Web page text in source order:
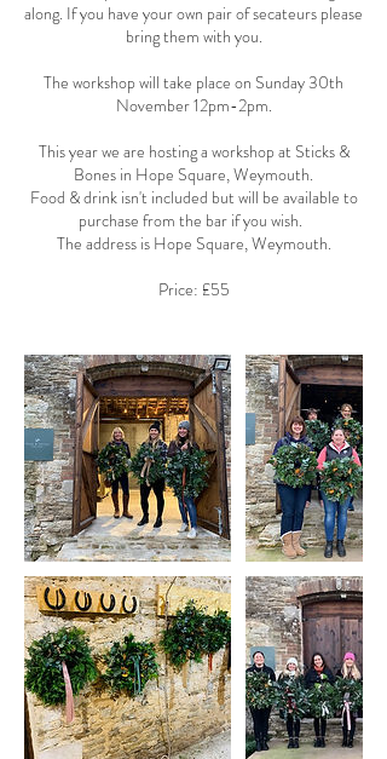
along. If you have your own pair of secateurs please
bring them with you.
The workshop will take place on Sunday 30th
November 12pm-2pm.
This year we are hosting a workshop at Sticks &
Bones in Hope Square, Weymouth.
Food & drink isn't included but will be available to
purchase from the bar if you wish.
The address is Hope Square, Weymouth.
Price: £55